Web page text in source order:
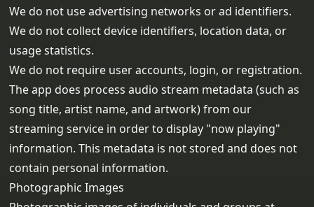
We do not use advertising networks or ad identifiers.
We do not collect device identifiers, location data, or
usage statistics.
We do not require user accounts, login, or registration.
The app does process audio stream metadata (such as
song title, artist name, and artwork) from our
streaming service in order to display "now playing"
information. This metadata is not stored and does not
contain personal information.
Photographic Images